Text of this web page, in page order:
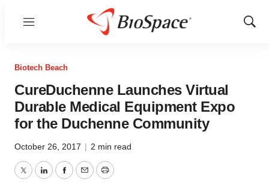
Menu
Show
Biotech Beach
CureDuchenne Launches Virtual
Durable Medical Equipment Expo
for the Duchenne Community
October 26, 2017 | 2 min read
TwitterLinkedInFacebook
EmailPrint